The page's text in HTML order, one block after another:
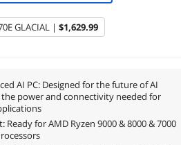
GLACIAL | $1,629.99
AI PC: Designed for the future of AI
power and connectivity needed for
Ready for AMD Ryzen 9000 & 8000 & 7000